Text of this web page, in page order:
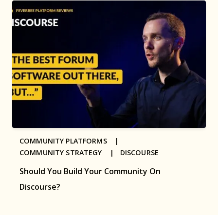
Should You Build Your Community On
Discourse?
COMMUNITY PLATFORMS |
COMMUNITY STRATEGY | DISCOURSE